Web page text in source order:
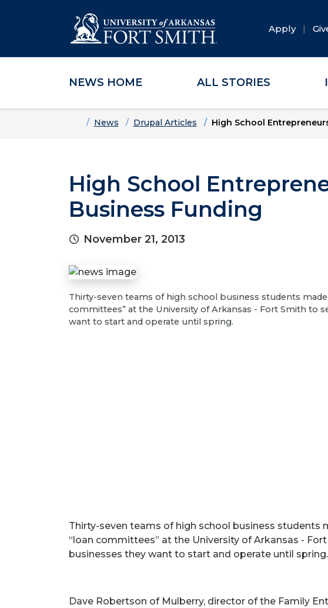
Skip to main content
Skip to main navigation
Skip to footer content
Apply
NEWS HOME ALL STORIES
HomeNews Drupal Articles High School
High School
Business Funding
November 21, 2013
Thirty-seven teams of high school business students
committees” at the University of Arkansas - Fort Smith to
want to start and operate until spring.
Thirty-seven teams of high school business students
“loan committees” at the University of Arkansas -
businesses they want to start and operate until spring.
Dave Robertson of Mulberry, director of the Family